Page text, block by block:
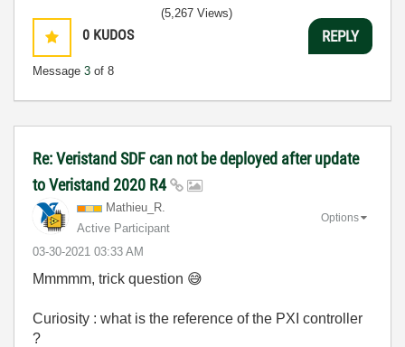
0 KUDOS
Message 3 of 8
(5,267 Views)
REPLY
Re: Veristand SDF can not be deployed after update
to Veristand 2020 R4
Mathieu_R.
Active Participant
‎03-30-2021 03:33 AM
Options
Mmmmm, trick question 😅
Curiosity : what is the reference of the PXI controller
?